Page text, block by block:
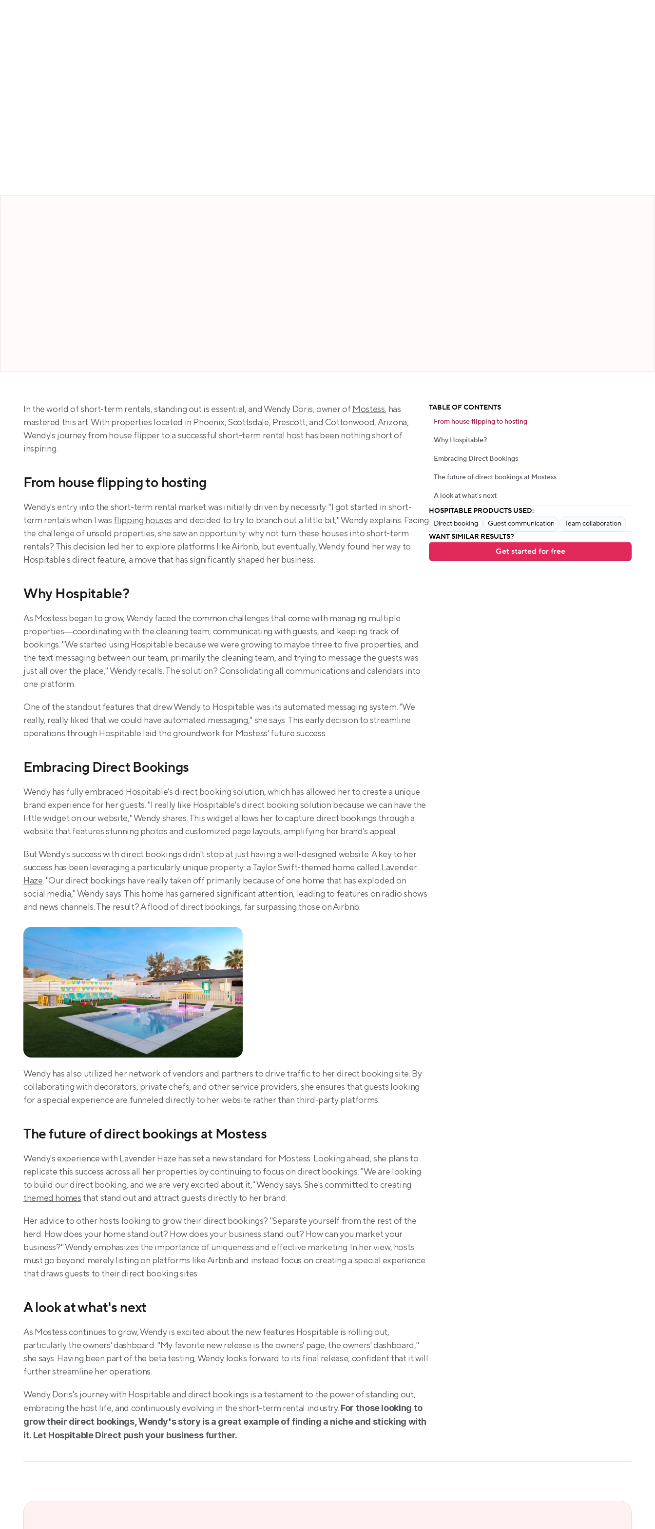
In the world of short-term rentals, standing out is essential, and Wendy Doris, owner of Mostess, has
mastered this art. With properties located in Phoenix, Scottsdale, Prescott, and Cottonwood, Arizona,
Wendy's journey from house flipper to a successful short-term rental host has been nothing short of
inspiring.
From house flipping to hosting
Wendy's entry into the short-term rental market was initially driven by necessity. "I got started in short-
term rentals when I was flipping houses and decided to try to branch out a little bit," Wendy explains. Facing
the challenge of unsold properties, she saw an opportunity: why not turn these houses into short-term
rentals? This decision led her to explore platforms like Airbnb, but eventually, Wendy found her way to
Hospitable's direct feature, a move that has significantly shaped her business.
Why Hospitable?
As Mostess began to grow, Wendy faced the common challenges that come with managing multiple
properties—coordinating with the cleaning team, communicating with guests, and keeping track of
bookings. "We started using Hospitable because we were growing to maybe three to five properties, and
the text messaging between our team, primarily the cleaning team, and trying to message the guests was
just all over the place," Wendy recalls. The solution? Consolidating all communications and calendars into
one platform.
One of the standout features that drew Wendy to Hospitable was its automated messaging system. "We
really, really liked that we could have automated messaging," she says. This early decision to streamline
operations through Hospitable laid the groundwork for Mostess' future success.
Embracing Direct Bookings
Wendy has fully embraced Hospitable's direct booking solution, which has allowed her to create a unique
brand experience for her guests. "I really like Hospitable's direct booking solution because we can have the
little widget on our website," Wendy shares. This widget allows her to capture direct bookings through a
website that features stunning photos and customized page layouts, amplifying her brand's appeal.
But Wendy's success with direct bookings didn't stop at just having a well-designed website. A key to her
success has been leveraging a particularly unique property: a Taylor Swift-themed home called Lavender
Haze. "Our direct bookings have really taken off primarily because of one home that has exploded on
social media," Wendy says. This home has garnered significant attention, leading to features on radio shows
and news channels. The result? A flood of direct bookings, far surpassing those on Airbnb.
Wendy has also utilized her network of vendors and partners to drive traffic to her direct booking site. By
collaborating with decorators, private chefs, and other service providers, she ensures that guests looking
for a special experience are funneled directly to her website rather than third-party platforms.
The future of direct bookings at Mostess
Wendy's experience with Lavender Haze has set a new standard for Mostess. Looking ahead, she plans to
replicate this success across all her properties by continuing to focus on direct bookings. "We are looking
themed homes that stand out and attract guests directly to her brand.
Her advice to other hosts looking to grow their direct bookings? "Separate yourself from the rest of the
herd. How does your home stand out? How does your business stand out? How can you market your
business?" Wendy emphasizes the importance of uniqueness and effective marketing. In her view, hosts
must go beyond merely listing on platforms like Airbnb and instead focus on creating a special experience
that draws guests to their direct booking sites.
A look at what's next
As Mostess continues to grow, Wendy is excited about the new features Hospitable is rolling out,
particularly the owners' dashboard. "My favorite new release is the owners' page, the owners' dashboard,"
she says. Having been part of the beta testing, Wendy looks forward to its final release, confident that it will
further streamline her operations.
Wendy Doris's journey with Hospitable and direct bookings is a testament to the power of standing out,
embracing the host life, and continuously evolving in the short-term rental industry. For those looking to
grow their direct bookings, Wendy's story is a great example of finding a niche and sticking with
it. Let Hospitable Direct push your business further.
TABLE OF CONTENTS
From house flipping to hosting
Why Hospitable?
Embracing Direct Bookings
The future of direct bookings at Mostess
A look at what's next
HOSPITABLE PRODUCTS USED:
Direct booking
Guest communication
Team collaboration
WANT SIMILAR RESULTS?
Get started for free